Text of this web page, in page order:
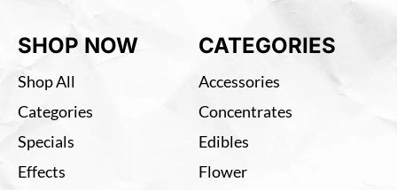
SHOP NOW
Shop All
Categories
Specials
Effects
CATEGORIES
Accessories
Concentrates
Edibles
Flower